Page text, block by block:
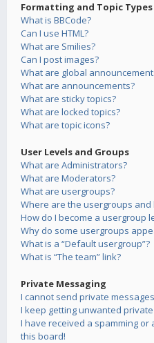
Formatting and Topic Types
What is BBCode?
Can I use HTML?
What are Smilies?
Can I post images?
What are global
What are announcements?
What are sticky topics?
What are locked topics?
What are topic icons?
User Levels and Groups
What are Administrators?
What are Moderators?
What are usergroups?
Where are the usergroups and
How do I become a usergroup
Why do some usergroups
What is a “Default usergroup”?
What is “The team” link?
Private Messaging
I cannot send private
I keep getting unwanted
I have received a spamming
this board!